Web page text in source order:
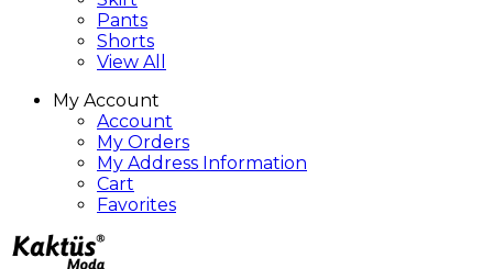
Pants
Shorts
View All
My Account
Account
My Orders
My Address Information
Cart
Favorites